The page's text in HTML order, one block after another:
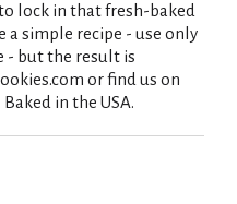
lock in that fresh-baked
a simple recipe - use only
- but the result is
or find us on
in the USA.